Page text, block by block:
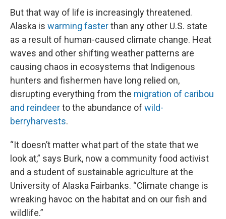
But that way of life is increasingly threatened.
Alaska is warming fasterthan any other U.S. state
as a result of human-caused climate change. Heat
waves and other shifting weather patterns are
causing chaos in ecosystems that Indigenous
hunters and fishermen have long relied on,
disrupting everything from the migration of caribou
and reindeerto the abundance of wild-
berryharvests.
“It doesn’t matter what part of the state that we
look at,” says Burk, now a community food activist
and a student of sustainable agriculture at the
University of Alaska Fairbanks. “Climate change is
wreaking havoc on the habitat and on our fish and
wildlife.”